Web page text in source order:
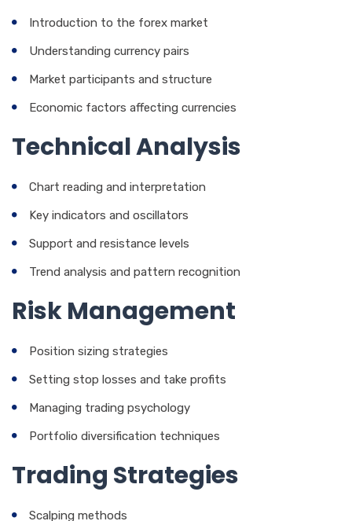
Introduction to the forex market
Understanding currency pairs
Market participants and structure
Economic factors affecting currencies
Technical Analysis
Chart reading and interpretation
Key indicators and oscillators
Support and resistance levels
Trend analysis and pattern recognition
Risk Management
Position sizing strategies
Setting stop losses and take profits
Managing trading psychology
Portfolio diversification techniques
Trading Strategies
Scalping methods